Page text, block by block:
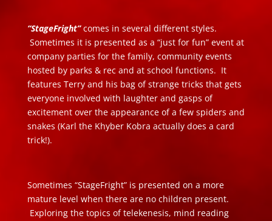
“StageFright”comes in several different styles.
Sometimes it is presented as a “just for fun” event at
company parties for the family, community events
hosted by parks & rec and at school functions. It
features Terry and his bag of strange tricks that gets
everyone involved with laughter and gasps of
excitement over the appearance of a few spiders and
snakes (Karl the Khyber Kobra actually does a card
trick!).
Sometimes “StageFright” is presented on a more
mature level when there are no children present.
Exploring the topics of telekenesis, mind reading